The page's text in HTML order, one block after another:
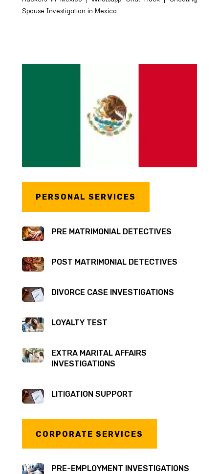
Spouse Investigation in Mexico
PERSONAL SERVICES
PRE MATRIMONIAL DETECTIVES
POST MATRIMONIAL DETECTIVES
DIVORCE CASE INVESTIGATIONS
LOYALTY TEST
EXTRA MARITAL AFFAIRS
INVESTIGATIONS
LITIGATION SUPPORT
CORPORATE SERVICES
PRE-EMPLOYMENT INVESTIGATIONS